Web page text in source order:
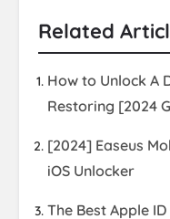
Related
How to Unlock A
Restoring [2024
[2024] Easeus
iOS Unlocker
The Best Apple